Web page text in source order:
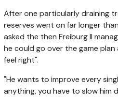
After one particularly draining
reserves went on far longer
asked the then Freiburg II
he could go over the game
feel right".
"He wants to improve every
anything, you have to slow him